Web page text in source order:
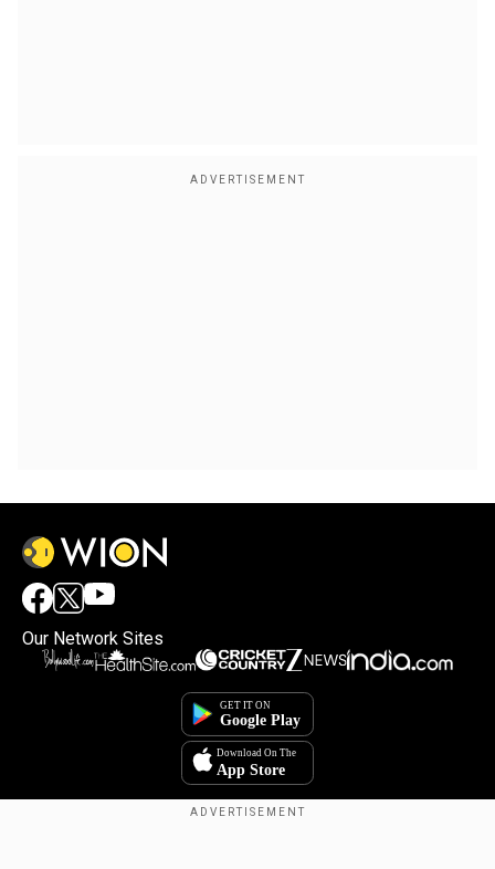
Our Network Sites